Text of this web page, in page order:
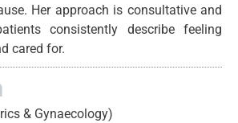
Her approach is consultative and
consistently describe feeling
cared for.
& Gynaecology)